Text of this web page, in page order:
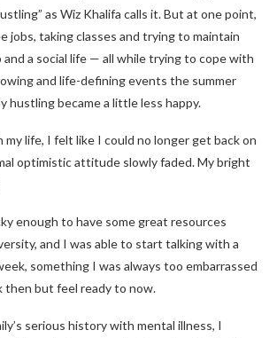
as Wiz Khalifa calls it.But at one point,
jobs, taking classes and trying to maintain
a social life — all while trying to cope with
and life-defining events the summer
hustling became a little less happy.
life, I felt like I could no longer get back on
optimistic attitude slowly faded. My bright
enough to have some great resources
and I was able to start talking with a
something I was always too embarrassed
then but feel ready to now.
serious history with mental illness, I